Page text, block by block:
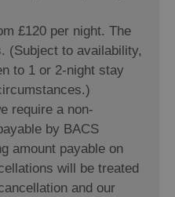
£120 per night. The
(Subject to availability,
to 1 or 2-night stay
require a non-
by BACS
amount payable on
will be treated
and our